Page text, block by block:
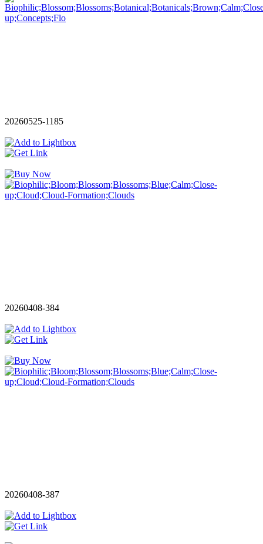
20260525-1185
20260408-384
20260408-387